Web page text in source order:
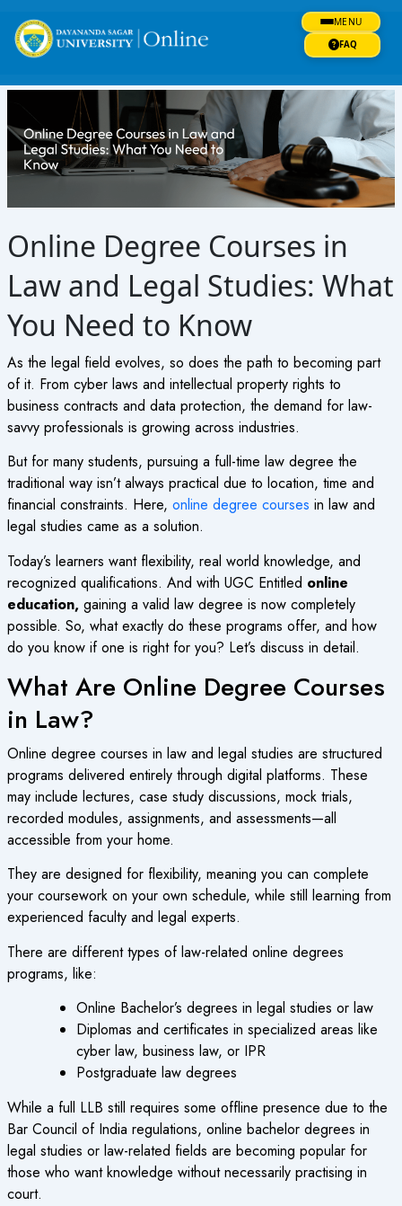
MENU
FAQ
content
Online Degree Courses in
Law and Legal Studies: What
You Need to Know
As the legal field evolves, so does the path to becoming part
of it. From cyber laws and intellectual property rights to
business contracts and data protection, the demand for law-
savvy professionals is growing across industries.
But for many students, pursuing a full-time law degree the
traditional way isn’t always practical due to location, time and
financial constraints. Here, online degree courses in law and
legal studies came as a solution.
Today’s learners want flexibility, real world knowledge, and
recognized qualifications. And with UGC Entitled online
education, gaining a valid law degree is now completely
possible. So, what exactly do these programs offer, and how
do you know if one is right for you? Let’s discuss in detail.
What Are Online Degree Courses
in Law?
Online degree courses in law and legal studies are structured
programs delivered entirely through digital platforms. These
may include lectures, case study discussions, mock trials,
recorded modules, assignments, and assessments—all
accessible from your home.
They are designed for flexibility, meaning you can complete
your coursework on your own schedule, while still learning from
experienced faculty and legal experts.
There are different types of law-related online degrees
programs, like:
Online Bachelor’s degrees in legal studies or law
Diplomas and certificates in specialized areas like
cyber law, business law, or IPR
Postgraduate law degrees
While a full LLB still requires some offline presence due to the
Bar Council of India regulations, online bachelor degrees in
legal studies or law-related fields are becoming popular for
those who want knowledge without necessarily practising in
court.